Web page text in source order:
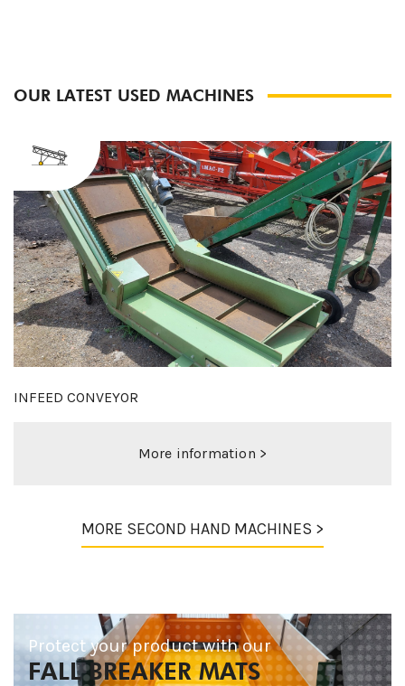
OUR LATEST USED MACHINES
MIEDEMA 120-70 DUO
More information >
MORE SECOND HAND MACHINES >
Protect your product with our
FALL BREAKER MATS